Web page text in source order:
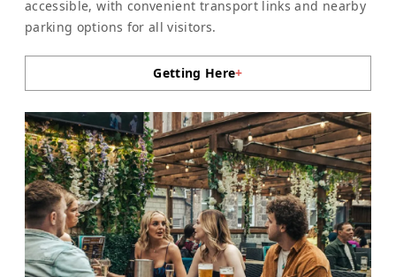
accessible, with convenient transport links and nearby
parking options for all visitors.
Getting Here+